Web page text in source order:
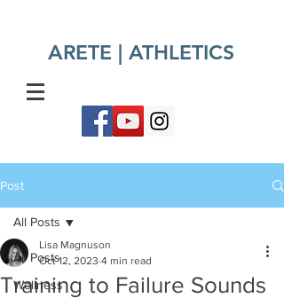
ARETE | ATHLETICS​
Post
All Posts
Wellness
All Posts
Training to Failure Sounds
Lisa Magnuson
Oct 12, 2023 4 min read